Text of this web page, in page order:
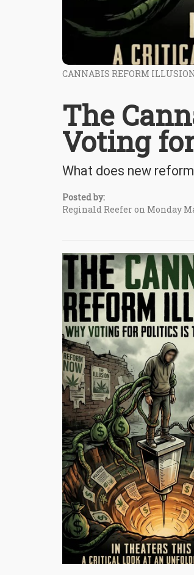
CANNABIS REFORM
The
Voting
What does new
Posted by:
Reginald Reefer on Monday